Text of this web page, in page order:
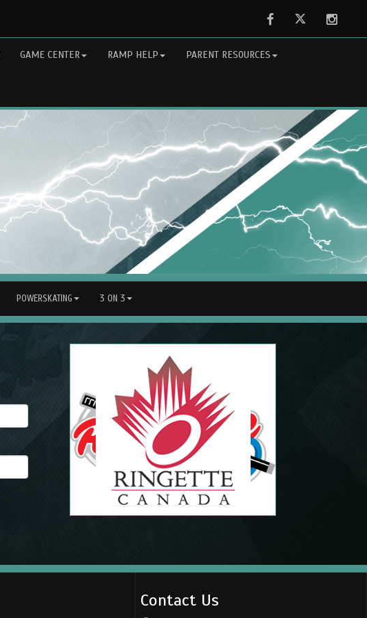
FacebookTwitter
GAME CENTER RAMP HELP PARENT RESOURCES
POWERSKATING 3 ON 3
Contact Us